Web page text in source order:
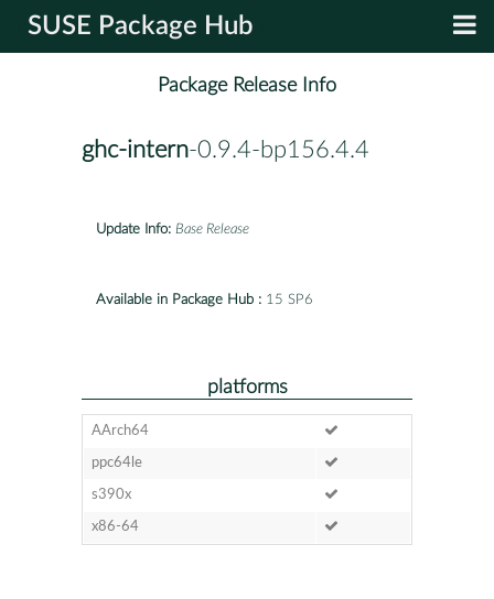
SUSE Package Hub
Package Release Info
ghc-intern-0.9.4-bp156.4.4
Update Info: Base Release
Available in Package Hub : 15 SP6
platforms
AArch64
ppc64le
s390x
x86-64